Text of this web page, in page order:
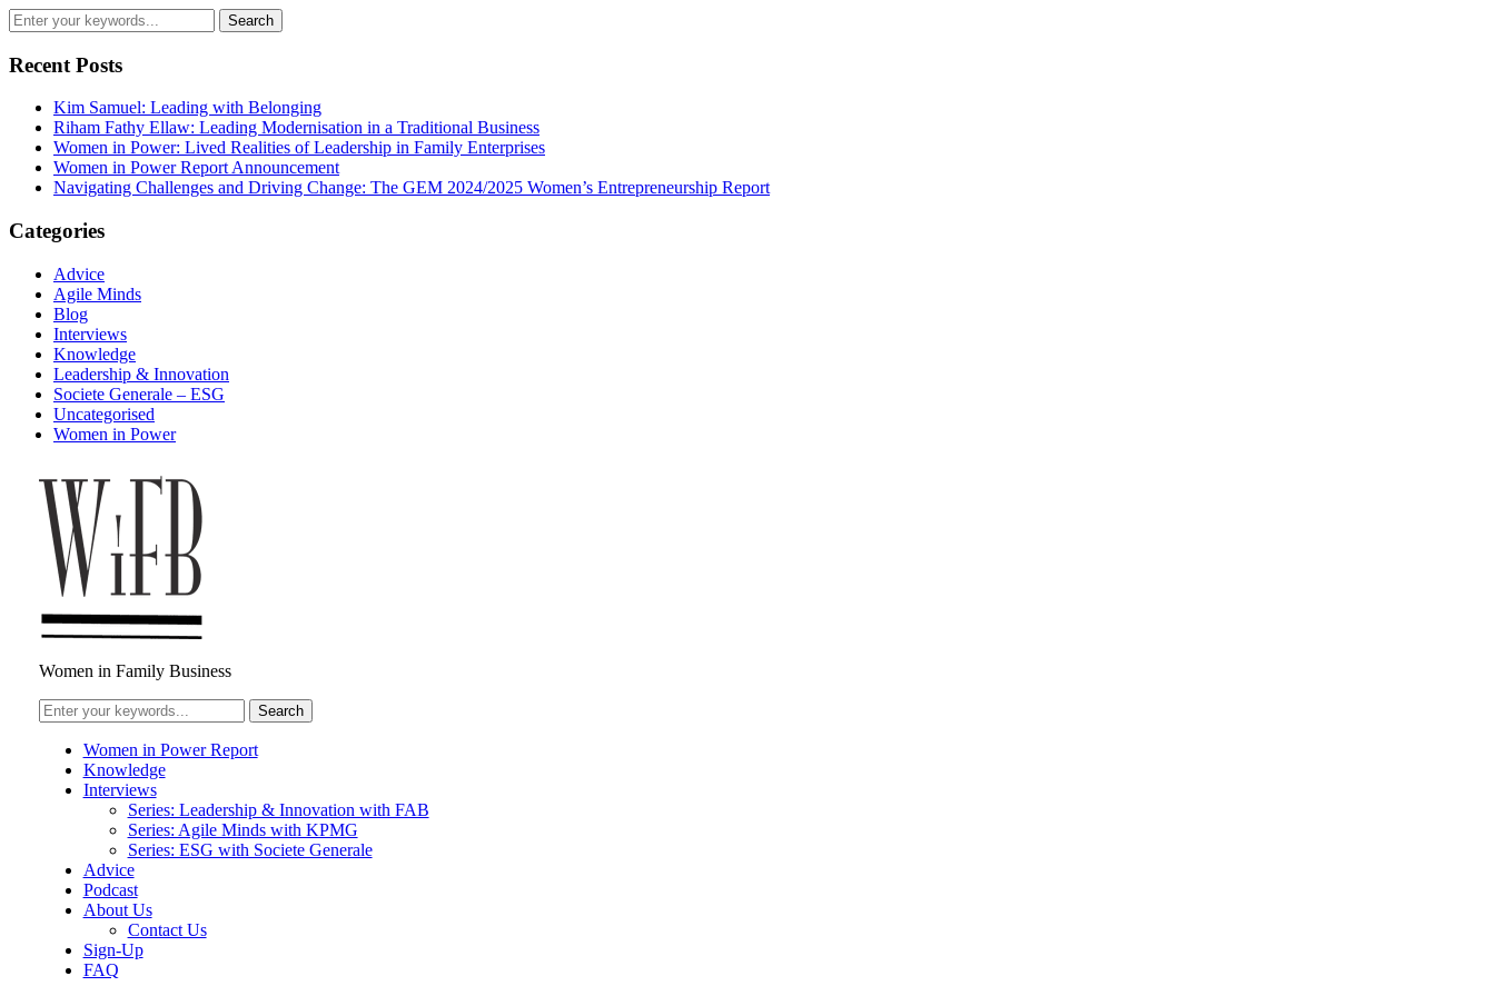
Recent Posts
Kim Samuel: Leading with Belonging
Riham Fathy Ellaw: Leading Modernisation in a Traditional Business
Women in Power: Lived Realities of Leadership in Family Enterprises
Women in Power Report Announcement
Navigating Challenges and Driving Change: The GEM 2024/2025 Women’s Entrepreneurship Report
Categories
Advice
Agile Minds
Blog
Interviews
Knowledge
Leadership & Innovation
Societe Generale – ESG
Uncategorised
Women in Power
Women in Family Business
Women in Power Report
Knowledge
Interviews
Series: Leadership & Innovation with FAB
Series: Agile Minds with KPMG
Series: ESG with Societe Generale
Advice
Podcast
About Us
Contact Us
Sign-Up
FAQ